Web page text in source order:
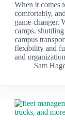
When it comes
comfortably,
game-changer.
camps,
campus
flexibility and
and
Sam